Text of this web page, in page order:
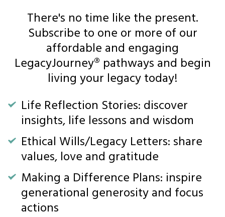
There's no time like the present.
Subscribe to one or more of our
affordable and engaging
LegacyJourney® pathways and begin
living your legacy today!
Life Reflection Stories: discover
insights, life lessons and wisdom
Ethical Wills/Legacy Letters: share
values, love and gratitude
Making a Difference Plans: inspire
generational generosity and focus
actions